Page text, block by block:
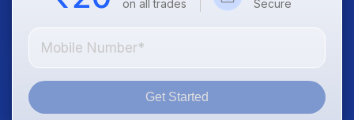
on all trades
Secure
Get Started